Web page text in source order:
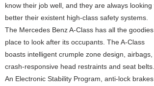
know their job well, and they are always looking
better their existent high-class safety systems.
The Mercedes Benz A-Class has all the
place to look after its occupants. The A-Class
boasts intelligent crumple zone design, airbags,
crash-responsive head restraints and seat belts.
An Electronic Stability Program, anti-lock brakes